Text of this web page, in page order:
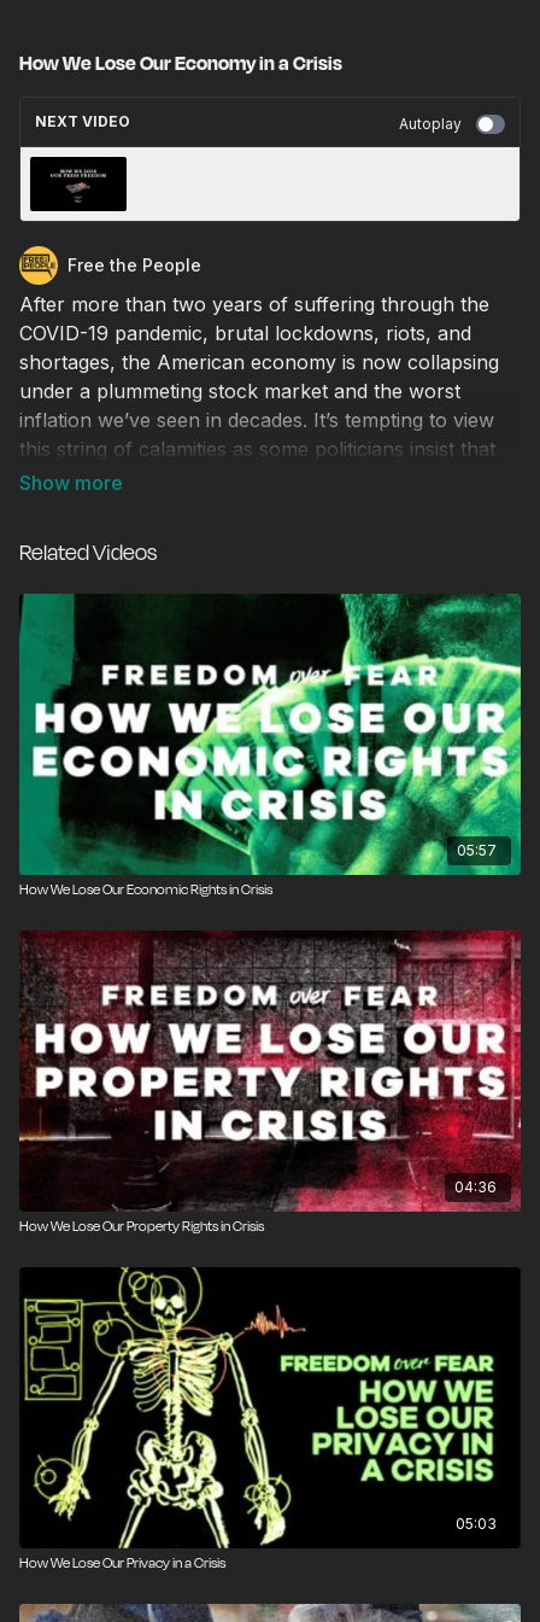
How We Lose Our Economy in a Crisis
NEXT VIDEO Autoplay
Free the People
After more than two years of suffering through the
COVID-19 pandemic, brutal lockdowns, riots, and
shortages, the American economy is now collapsing
under a plummeting stock market and the worst
inflation we’ve seen in decades. It’s tempting to view
this string of calamities as some politicians insist that
we do, as just bad luck. But our current economic
few years. It’s a pattern that we keep repeating and
never seem to learn the error of our ways. Sam
Martin, creative director at Free the People, breaks it
down in this episode of
Freedom Over Fear.
Related Videos
05:57
How We Lose Our Economic Rights in Crisis
04:36
How We Lose Our Property Rights in Crisis
05:03
How We Lose Our Privacy in a Crisis